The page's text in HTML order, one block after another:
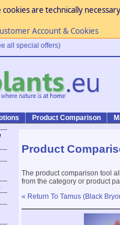
cookies are technically
Account & Cookies
all special offers)
Product Comparison
Product
The product comparison tool
from the category or product
« Return To Tamus (Black